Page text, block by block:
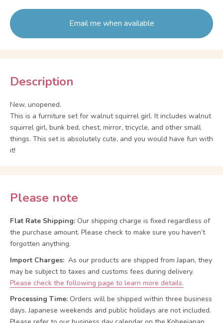
Email me when available
Description
New, unopened.
This is a furniture set for walnut squirrel girl. It includes walnut
squirrel girl, bunk bed, chest, mirror, tricycle, and other small
things. This set is absolutely cute, and you would have fun with
it!
Please note
Flat Rate Shipping: Our shipping charge is fixed regardless of
the purchase amount. Please check to make sure you haven’t
forgotten anything.
Import Charges: As our products are shipped from Japan, they
may be subject to taxes and customs fees during delivery.
Please check the following page to learn more details.
Processing Time: Orders will be shipped within three business
days. Japanese weekends and public holidays are not included.